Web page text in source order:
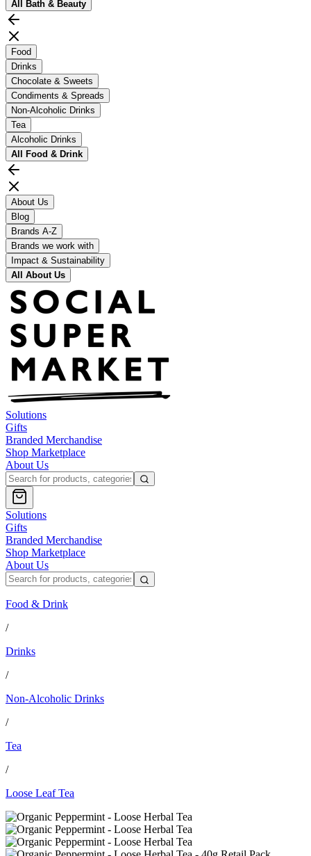
All Bath & Beauty
Food
Drinks
Chocolate & Sweets
Condiments & Spreads
Non-Alcoholic Drinks
Tea
Alcoholic Drinks
All Food & Drink
About Us
Blog
Brands A-Z
Brands we work with
Impact & Sustainability
All About Us
Solutions
Gifts
Branded Merchandise
Shop Marketplace
About Us
Solutions
Gifts
Branded Merchandise
Shop Marketplace
About Us
Food & Drink
/
Drinks
/
Non-Alcoholic Drinks
/
Tea
/
Loose Leaf Tea